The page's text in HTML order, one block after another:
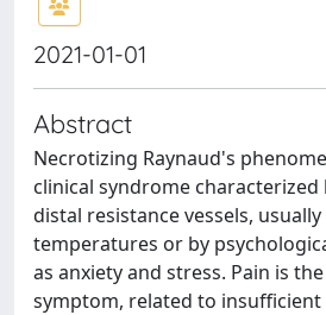
2021-01-01
Abstract
Necrotizing Raynaud's
clinical syndrome characterized
distal resistance vessels,
temperatures or by
as anxiety and stress. Pain is
symptom, related to insufficient